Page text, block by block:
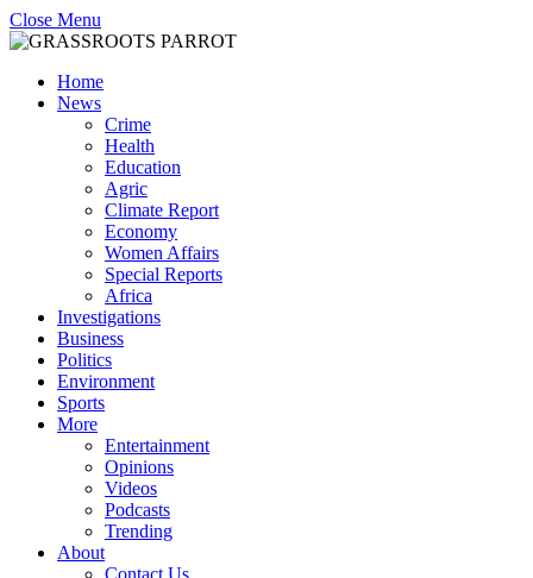
Close Menu
Home
News
Crime
Health
Education
Agric
Climate Report
Economy
Women Affairs
Special Reports
Africa
Investigations
Business
Politics
Environment
Sports
More
Entertainment
Opinions
Videos
Podcasts
Trending
About
Contact Us